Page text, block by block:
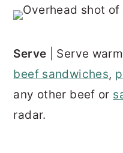
Serve | Serve
beef sandwiches,
any other beef or
radar.